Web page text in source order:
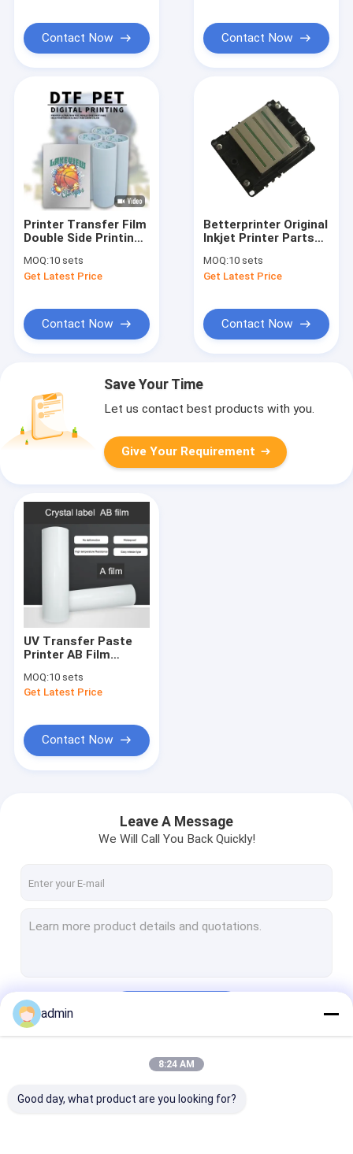
Products
Contact Now Contact Now
Printer Transfer Film
Double Side Printing
Film Better Printer
MOQ:10 sets
Get Latest Price
Contact Now
Betterprinter Original
Inkjet Printer Parts
DTG Printer DTF UV
Printer
MOQ:10 sets
Get Latest Price
Contact Now
Save Your Time
Let us contact best products with you.
Give Your Requirement
UV Transfer Paste
Printer AB Film
Better Printer
MOQ:10 sets
Get Latest Price
Contact Now
Leave A Message
We Will Call You Back Quickly!
admin
8:24 AM
Good day, what product are you looking for?